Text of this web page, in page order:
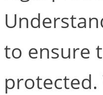
to ensure